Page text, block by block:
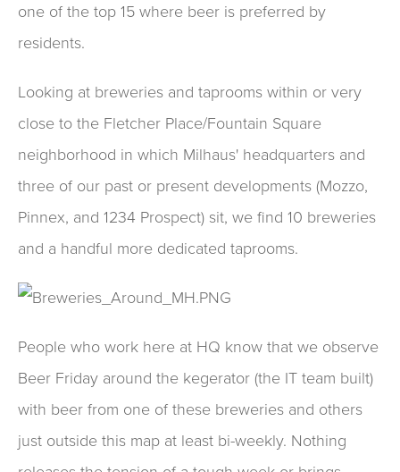
one of the top 15 where beer is preferred by
residents.
Looking at breweries and taprooms within or very
close to the Fletcher Place/Fountain Square
neighborhood in which Milhaus' headquarters and
three of our past or present developments (Mozzo,
Pinnex, and 1234 Prospect) sit, we find 10 breweries
and a handful more dedicated taprooms.
People who work here at HQ know that we observe
Beer Friday around the kegerator (the IT team built)
with beer from one of these breweries and others
just outside this map at least bi-weekly. Nothing